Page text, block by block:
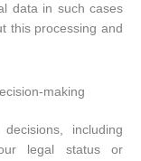
data in such cases
this processing and
making
including
legal status or